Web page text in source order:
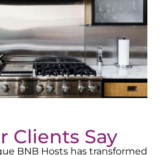
Clients Say
BNB Hosts has transformed